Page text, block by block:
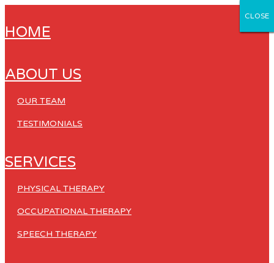
HOME
ABOUT US
OUR TEAM
TESTIMONIALS
SERVICES
PHYSICAL THERAPY
OCCUPATIONAL THERAPY
SPEECH THERAPY
CLOSE
CLOSE
CLOSE
CLOSE
CLOSE